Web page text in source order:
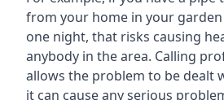
from your home in your
one night, that risks causing
anybody in the area. Calling
allows the problem to be dealt
it can cause any serious